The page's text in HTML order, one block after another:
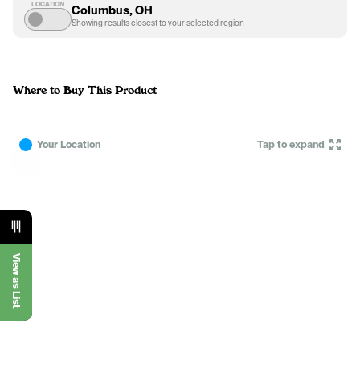
LOCATION Columbus, OH
Showing results closest to your selected region
Where to Buy This Product
Your Location Tap to expand
View as List